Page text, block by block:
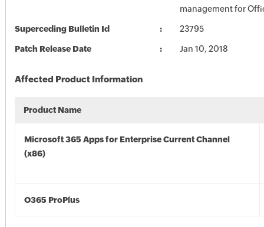
management for
Superceding Bulletin Id 23795
Patch Release Date Jan 10, 2018
Affected Product Information
Product Name
Microsoft 365 Apps for Enterprise Current Channel
(x86)
O365 ProPlus